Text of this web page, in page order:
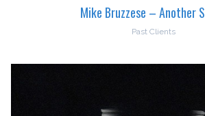
Mike Bruzzese – Another
Past Clients